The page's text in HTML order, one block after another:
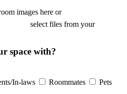
images here or
select files from your
space with?
In-laws Roommates
Pets